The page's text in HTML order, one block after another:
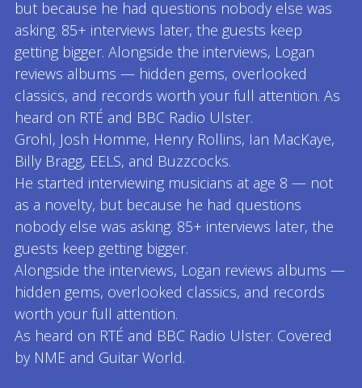
but because he had questions nobody else was
asking. 85+ interviews later, the guests keep
getting bigger. Alongside the interviews, Logan
reviews albums — hidden gems, overlooked
classics, and records worth your full attention. As
heard on RTÉ and BBC Radio Ulster.
Grohl, Josh Homme, Henry Rollins, Ian MacKaye,
Billy Bragg, EELS, and Buzzcocks.
He started interviewing musicians at age 8 — not
as a novelty, but because he had questions
nobody else was asking. 85+ interviews later, the
guests keep getting bigger.
Alongside the interviews, Logan reviews albums —
hidden gems, overlooked classics, and records
worth your full attention.
As heard on RTÉ and BBC Radio Ulster. Covered
by NME and Guitar World.